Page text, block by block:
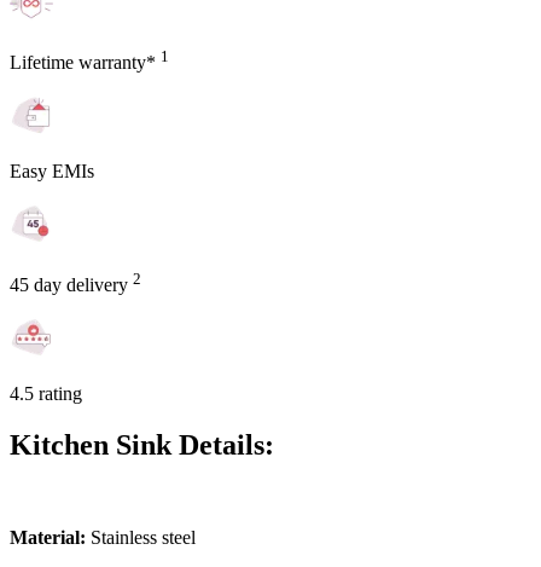
Lifetime warranty* 1
Easy EMIs
45 day delivery 2
4.5 rating
Kitchen Sink Details:
Material: Stainless steel